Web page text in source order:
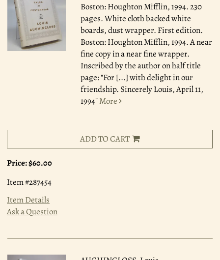
Boston: Houghton Mifflin, 1994.230
pages. White cloth backed white
boards, dust wrapper. First edition.
Boston: Houghton Mifflin, 1994. A near
fine copy in a near fine wrapper.
Inscribed by the author on half title
page: "For [...] with delight in our
friendship. Sincerely Louis, April 11,
1994"More
ADD TO CART
Price:$60.00
Item #287454
Item Details
Ask a Question